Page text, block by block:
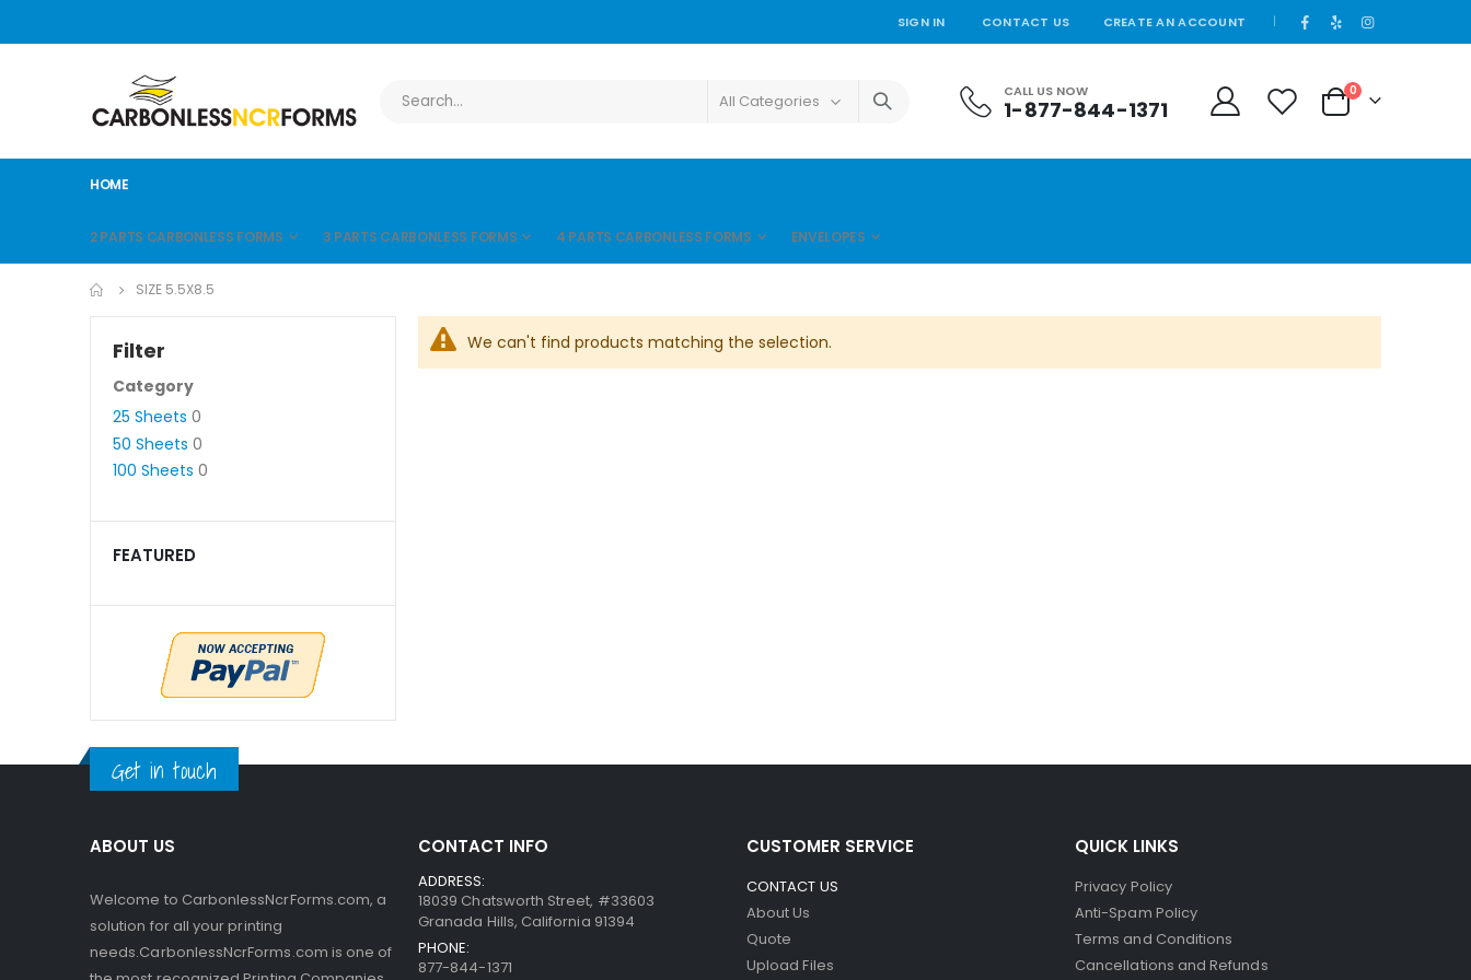
SIGN IN CONTACT US CREATE AN ACCOUNT |
CALL US NOW
1-877-844-1371 Cart
0
HOME
2 PARTS CARBONLESS FORMS 3 PARTS CARBONLESS FORMS 4 PARTS CARBONLESS FORMS ENVELOPES
SIZE 5.5X8.5
We can't find products matching the selection.
Filter
Category
25 Sheets 0
50 Sheets 0
100 Sheets 0
FEATURED
Get in touch
ABOUT US
Welcome to CarbonlessNcrForms.com, a
solution for all your printing
needs.CarbonlessNcrForms.com is one of
CONTACT INFO
ADDRESS:
18039 Chatsworth Street, #33603
Granada Hills, California 91394
PHONE:
877-844-1371
CUSTOMER SERVICE
CONTACT US
About Us
Quote
Upload Files
QUICK LINKS
Privacy Policy
Anti-Spam Policy
Terms and Conditions
Cancellations and Refunds